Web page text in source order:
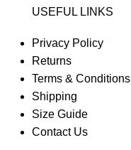
USEFUL LINKS
Privacy Policy
Returns
Terms & Conditions
Shipping
Size Guide
Contact Us